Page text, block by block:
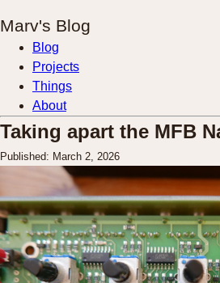
Marv's Blog
Blog
Projects
Things
About
Taking apart the MFB
Published: March 2, 2026